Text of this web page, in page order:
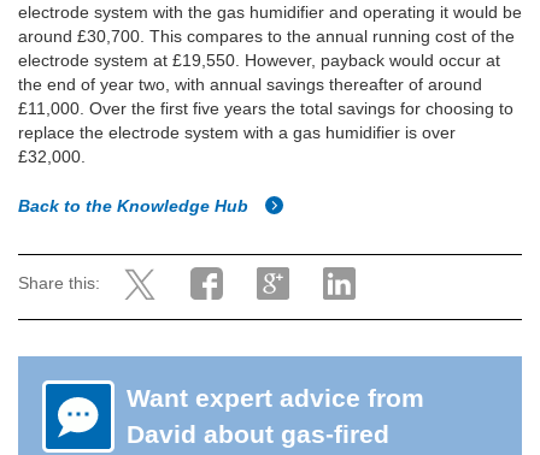
electrode system with the gas humidifier and operating it would be
around £30,700. This compares to the annual running cost of the
electrode system at £19,550. However, payback would occur at
the end of year two, with annual savings thereafter of around
£11,000. Over the first five years the total savings for choosing to
replace the electrode system with a gas humidifier is over
£32,000.
Back to the Knowledge Hub
Share this:
Want expert advice from
David about gas-fired